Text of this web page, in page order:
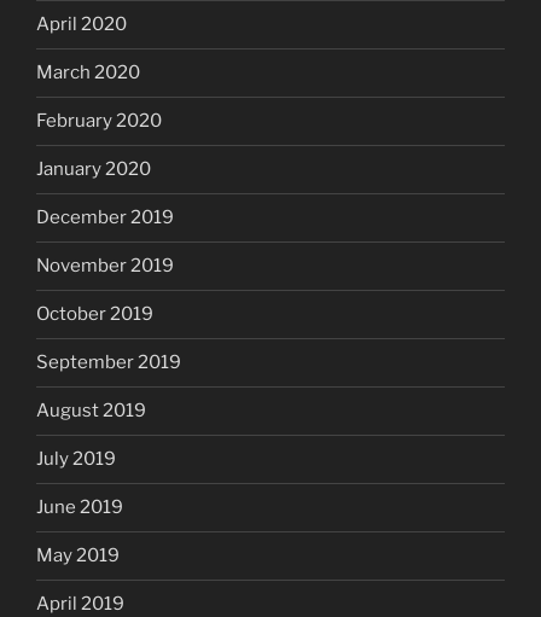
April 2020
March 2020
February 2020
January 2020
December 2019
November 2019
October 2019
September 2019
August 2019
July 2019
June 2019
May 2019
April 2019